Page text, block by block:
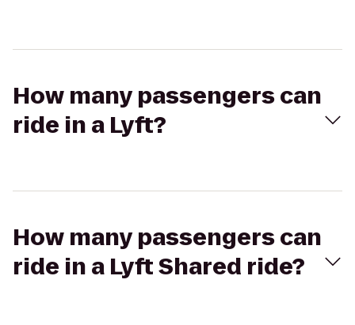
How many passengers can
ride in a Lyft?
How many passengers can
ride in a Lyft Shared ride?